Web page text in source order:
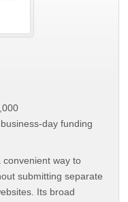
day funding
way to
submitting separate
Its broad